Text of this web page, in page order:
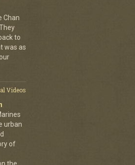
Chan
to
was as
Videos
urban
of